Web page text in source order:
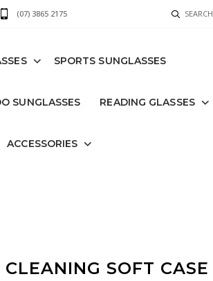
(07) 3865 2175 SEARCH
SPORTS SUNGLASSES
SUNGLASSES READING GLASSES
ACCESSORIES
SOFT CASE